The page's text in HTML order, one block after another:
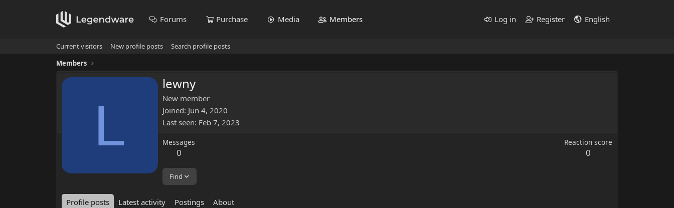
Forums Purchase Media Members Log in Register English
Current visitors New profile posts
Search profile posts
Members
L
lewny
New member
Joined Jun 4, 2020
Last seen Feb 7, 2023
Messages
0
Reaction score
0
Find
Profile posts Latest activity Postings About